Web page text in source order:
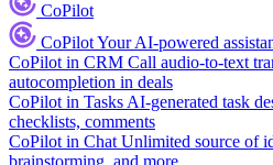
CoPilot
CoPilotYour AI-powered
CoPilot in CRM Call audio-to-text
autocompletion in deals
CoPilot in Tasks AI-generated task
checklists, comments
CoPilot in Chat Unlimited source of
brainstorming, and more